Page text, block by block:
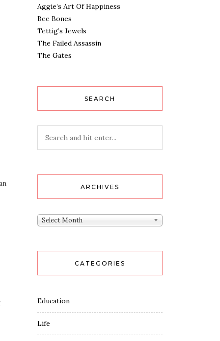
Aggie’s Art Of Happiness
Bee Bones
Tettig’s Jewels
The Failed Assassin
The Gates
SEARCH
ARCHIVES
Archives
Select Month
CATEGORIES
Education
Life